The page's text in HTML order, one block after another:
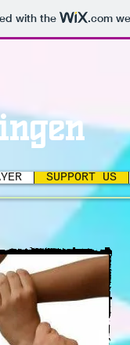
with the .com
SUPPORT US